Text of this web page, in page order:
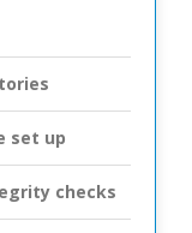
set up
checks